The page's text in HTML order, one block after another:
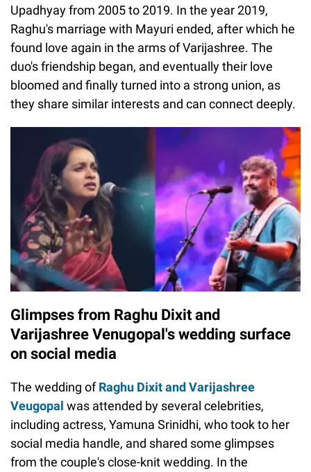
Upadhyay from 2005 to 2019. In the year 2019,
Raghu's marriage with Mayuri ended, after which he
found love again in the arms of Varijashree. The
duo's friendship began, and eventually their love
bloomed and finally turned into a strong union, as
they share similar interests and can connect deeply.
Glimpses from Raghu Dixit and
Varijashree Venugopal's wedding surface
on social media
The wedding ofRaghu Dixit and Varijashree
Veugopal was attended by several celebrities,
including actress, Yamuna Srinidhi, who took to her
social media handle, and shared some glimpses
from the couple's close-knit wedding. In the